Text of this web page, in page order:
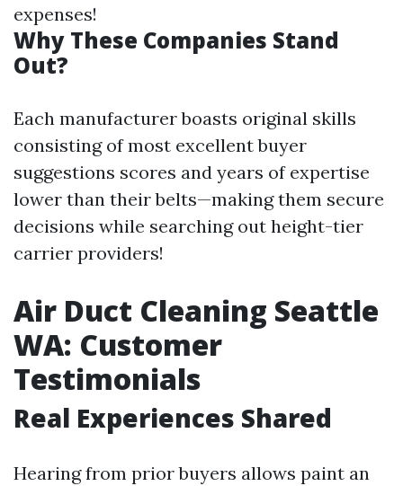
expenses!
Why These Companies Stand
Out?
Each manufacturer boasts original skills
consisting of most excellent buyer
suggestions scores and years of expertise
lower than their belts—making them secure
decisions while searching out height-tier
carrier providers!
Air Duct Cleaning Seattle
WA: Customer
Testimonials
Real Experiences Shared
Hearing from prior buyers allows paint an